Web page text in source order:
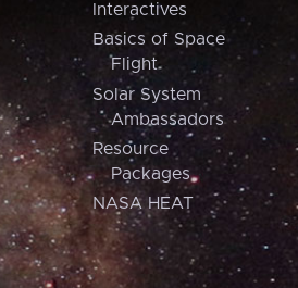
Interactives
Basics of Space
Flight
Solar System
Ambassadors
Resource
Packages
NASA HEAT